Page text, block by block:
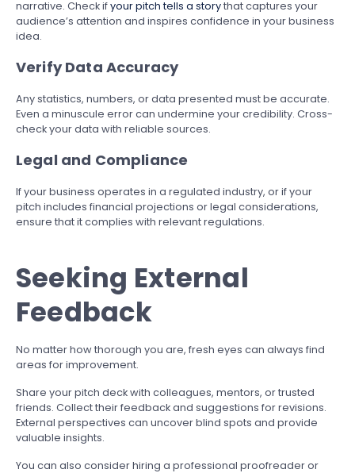
narrative. Check ifyour pitch tells a storythat captures your
audience’s attention and inspires confidence in your business
idea.
Verify Data Accuracy
Any statistics, numbers, or data presented must be accurate.
Even a minuscule error can undermine your credibility. Cross-
check your data with reliable sources.
Legal and Compliance
If your business operates in a regulated industry, or if your
pitch includes financial projections or legal considerations,
ensure that it complies with relevant regulations.
Seeking External
Feedback
No matter how thorough you are, fresh eyes can always find
areas for improvement.
Share your pitch deck with colleagues, mentors, or trusted
friends. Collect their feedback and suggestions for revisions.
External perspectives can uncover blind spots and provide
valuable insights.
You can also consider hiring a professional proofreader or